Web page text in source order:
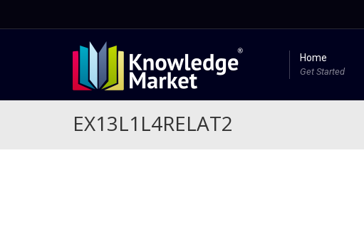
Home
Get Started
EX13L1L4RELAT2